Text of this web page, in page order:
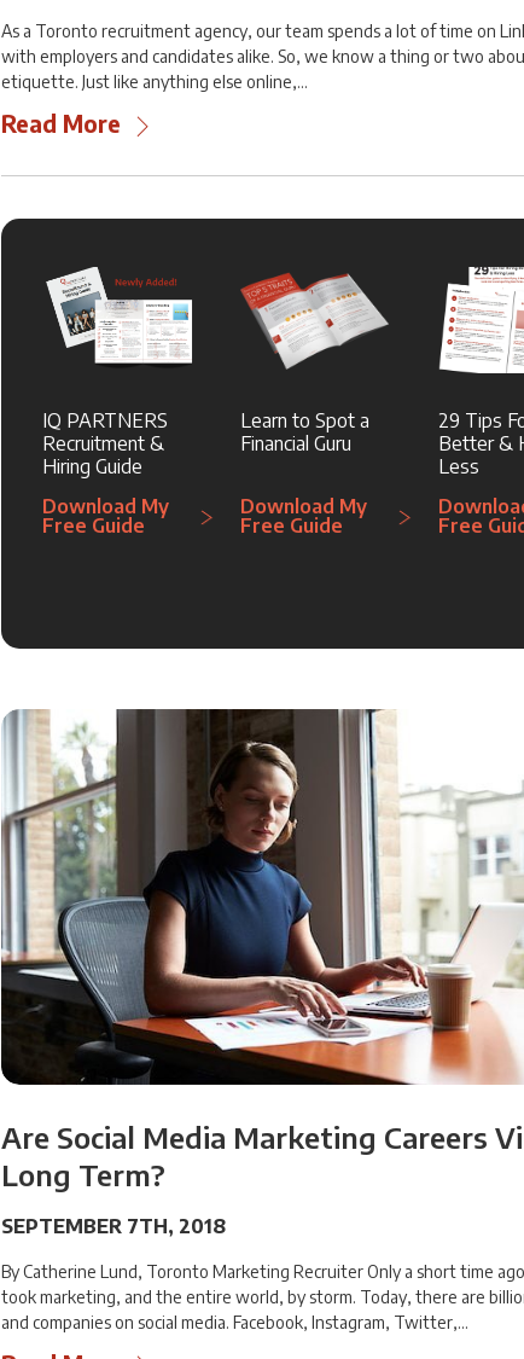
As a Toronto recruitment agency, our team spends a lot of time on
with employers and candidates alike. So, we know a thing or two
etiquette. Just like anything else online,…
Read More
IQ PARTNERS
Recruitment &
Hiring Guide
Download My
Free Guide
Learn to Spot a
Financial Guru
Download My
Free Guide
29 Tips
Better &
Less
Free
Are Social Media Marketing Careers
Long Term?
SEPTEMBER 7TH, 2018
By Catherine Lund, Toronto Marketing Recruiter Only a short time
took marketing, and the entire world, by storm. Today, there are
and companies on social media. Facebook, Instagram, Twitter,…